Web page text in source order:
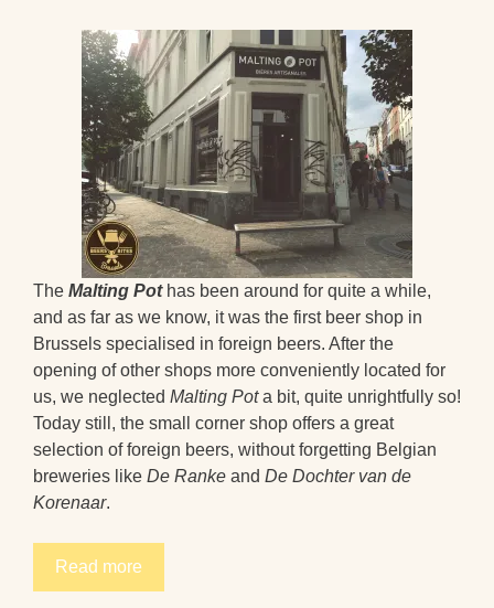
The Malting Pothas been around for quite a while,
and as far as we know, it was the first beer shop in
Brussels specialised in foreign beers. After the
opening of other shops more conveniently located for
us, we neglected Malting Pota bit, quite unrightfully so!
Today still, the small corner shop offers a great
selection of foreign beers, without forgetting Belgian
breweries like De Ranke and De Dochter van de
Korenaar.
Read more